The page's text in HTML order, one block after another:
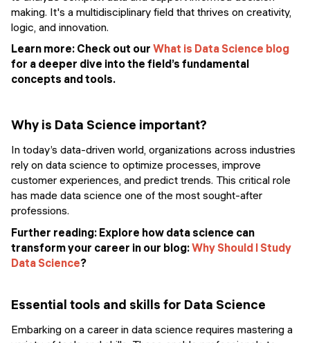
making. It's a multidisciplinary field that thrives on creativity,
logic, and innovation.
Learn more: Check out our What is Data Science blog
for a deeper dive into the field’s fundamental
concepts and tools.
Why is Data Science important?
In today’s data-driven world, organizations across industries
rely on data science to optimize processes, improve
customer experiences, and predict trends. This critical role
has made data science one of the most sought-after
professions.
Further reading: Explore how data science can
transform your career in our blog:Why Should I Study
Data Science?
Essential tools and skills for Data Science
Embarking on a career in data science requires mastering a